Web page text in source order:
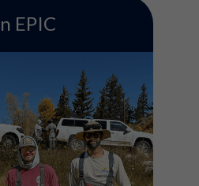
Crew program
on a field-based team
conservation
trail building, habitat
Service terms are 3,